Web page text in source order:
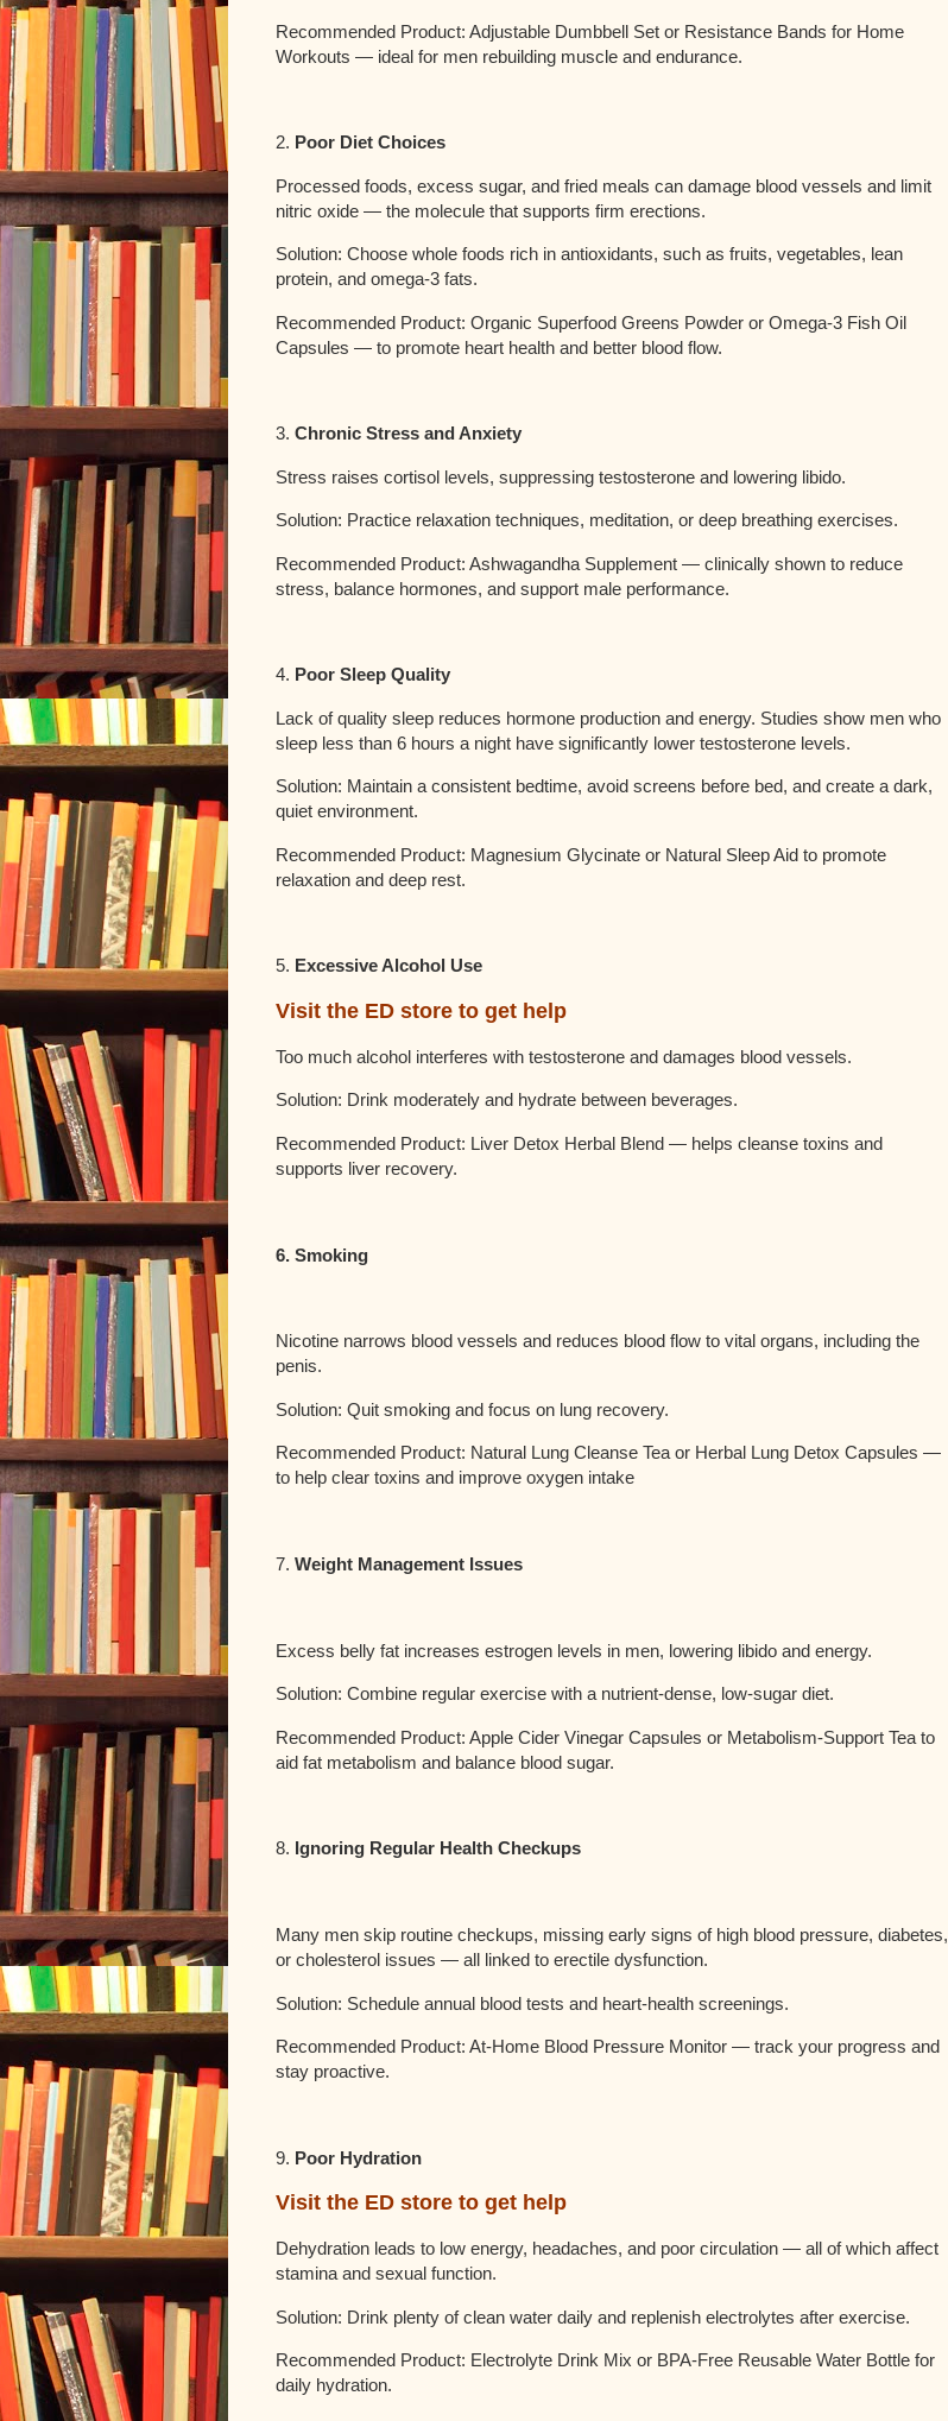
Recommended Product: Adjustable Dumbbell Set or Resistance Bands for Home
Workouts — ideal for men rebuilding muscle and endurance.
2. Poor Diet Choices
Processed foods, excess sugar, and fried meals can damage blood vessels and limit
nitric oxide — the molecule that supports firm erections.
Solution: Choose whole foods rich in antioxidants, such as fruits, vegetables, lean
protein, and omega-3 fats.
Recommended Product: Organic Superfood Greens Powder or Omega-3 Fish Oil
Capsules — to promote heart health and better blood flow.
3. Chronic Stress and Anxiety
Stress raises cortisol levels, suppressing testosterone and lowering libido.
Solution: Practice relaxation techniques, meditation, or deep breathing exercises.
Recommended Product: Ashwagandha Supplement — clinically shown to reduce
stress, balance hormones, and support male performance.
4. Poor Sleep Quality
Lack of quality sleep reduces hormone production and energy. Studies show men who
sleep less than 6 hours a night have significantly lower testosterone levels.
Solution: Maintain a consistent bedtime, avoid screens before bed, and create a dark,
quiet environment.
Recommended Product: Magnesium Glycinate or Natural Sleep Aid to promote
relaxation and deep rest.
5. Excessive Alcohol Use
Visit the ED store to get help
Too much alcohol interferes with testosterone and damages blood vessels.
Solution: Drink moderately and hydrate between beverages.
Recommended Product: Liver Detox Herbal Blend — helps cleanse toxins and
supports liver recovery.
6. Smoking
Nicotine narrows blood vessels and reduces blood flow to vital organs, including the
penis.
Solution: Quit smoking and focus on lung recovery.
Recommended Product: Natural Lung Cleanse Tea or Herbal Lung Detox Capsules —
to help clear toxins and improve oxygen intake
7. Weight Management Issues
Excess belly fat increases estrogen levels in men, lowering libido and energy.
Solution: Combine regular exercise with a nutrient-dense, low-sugar diet.
Recommended Product: Apple Cider Vinegar Capsules or Metabolism-Support Tea to
aid fat metabolism and balance blood sugar.
8. Ignoring Regular Health Checkups
Many men skip routine checkups, missing early signs of high blood pressure, diabetes,
or cholesterol issues — all linked to erectile dysfunction.
Solution: Schedule annual blood tests and heart-health screenings.
Recommended Product: At-Home Blood Pressure Monitor — track your progress and
stay proactive.
9. Poor Hydration
Visit the ED store to get help
Dehydration leads to low energy, headaches, and poor circulation — all of which affect
stamina and sexual function.
Solution: Drink plenty of clean water daily and replenish electrolytes after exercise.
Recommended Product: Electrolyte Drink Mix or BPA-Free Reusable Water Bottle for
daily hydration.